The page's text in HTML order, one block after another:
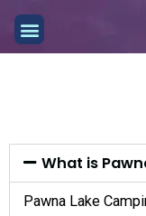
SkipMenu
What is
Pawna Lake